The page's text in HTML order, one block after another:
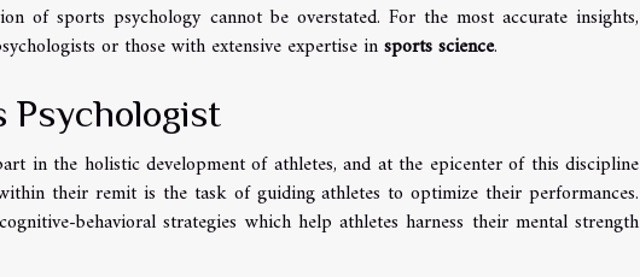
of sports psychology cannot be overstated. For the most accurate insights,
or those with extensive expertise insports science.
Psychologist
in the holistic development of athletes, and at the epicenter of this discipline
their remit is the task of guiding athletes to optimize their performances.
behavioral strategies which help athletes harness their mental strength